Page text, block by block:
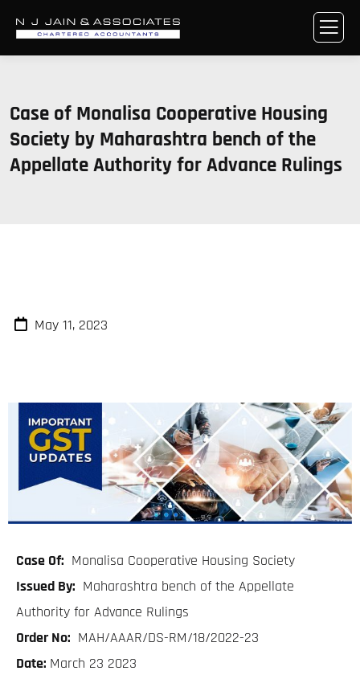
Case of Monalisa Cooperative Housing
Society by Maharashtra bench of the
Appellate Authority for Advance Rulings
May 11, 2023
Case Of: Monalisa Cooperative Housing Society
Issued By: Maharashtra bench of the Appellate
Authority for Advance Rulings
Order No: MAH/AAAR/DS-RM/18/2022-23
Date: March 23 2023